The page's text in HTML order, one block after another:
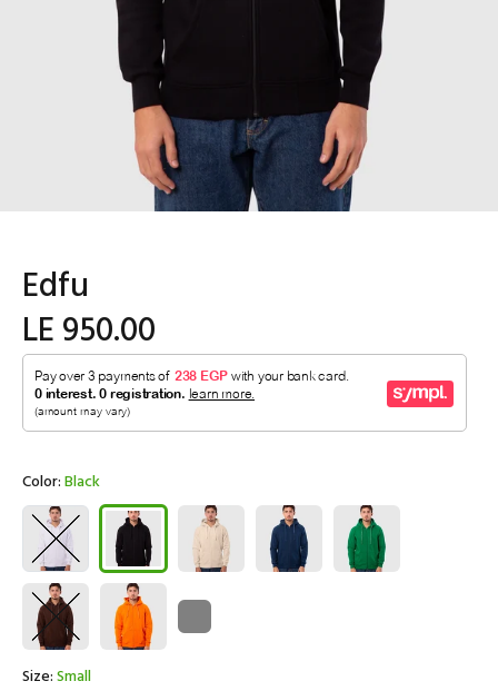
Edfu
LE 950.00
Color:Black
Size:Small